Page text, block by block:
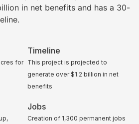
in net benefits and has a 30-
for
Timeline
This project is projected to
generate over $1.2 billion in net
benefits
Jobs
Creation of 1,300 permanent jobs